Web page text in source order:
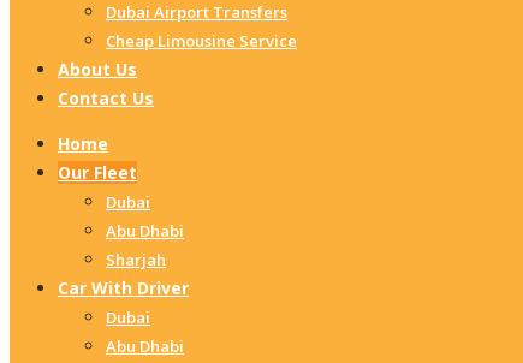
Dubai Airport Transfers
Cheap Limousine Service
About Us
Contact Us
Home
Our Fleet
Dubai
Abu Dhabi
Sharjah
Car With Driver
Dubai
Abu Dhabi